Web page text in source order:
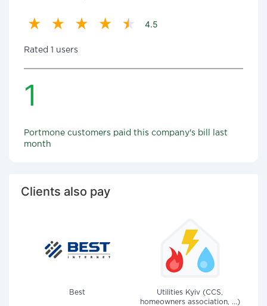
4.5
Rated 1 users
1
Portmone customers paid this company's bill last
month
Clients also pay
Best
Utilities Kyiv (CCS,
homeowners association, ...)